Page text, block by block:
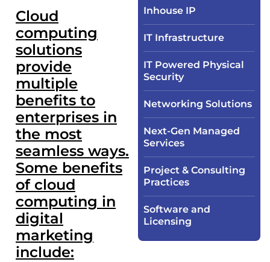
Cloud
computing
solutions
provide
multiple
benefits to
enterprises in
the most
seamless ways.
Some benefits
of cloud
computing in
digital
marketing
include:
Inhouse IP
IT Infrastructure​
IT Powered Physical
Security​
Networking Solutions​
Next-Gen Managed
Services
Project & Consulting
Practices
Software and
Licensing​